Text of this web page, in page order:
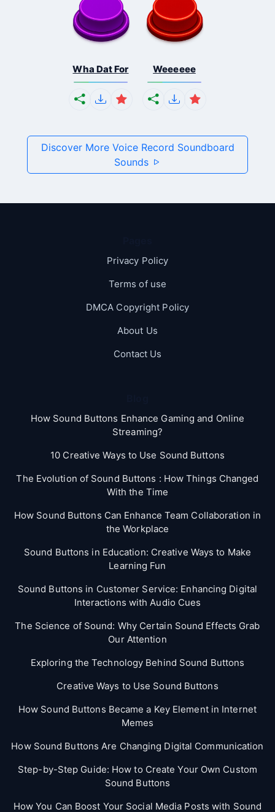
Wha Dat For Weeeeee
Discover More Voice Record Soundboard
Sounds
Privacy Policy
Terms of use
DMCA Copyright Policy
About Us
Contact Us
How Sound Buttons Enhance Gaming and Online
Streaming?
10 Creative Ways to Use Sound Buttons
The Evolution of Sound Buttons : How Things Changed
With the Time
How Sound Buttons Can Enhance Team Collaboration in
the Workplace
Sound Buttons in Education: Creative Ways to Make
Learning Fun
Sound Buttons in Customer Service: Enhancing Digital
Interactions with Audio Cues
The Science of Sound: Why Certain Sound Effects Grab
Our Attention
Exploring the Technology Behind Sound Buttons
Creative Ways to Use Sound Buttons
How Sound Buttons Became a Key Element in Internet
Memes
How Sound Buttons Are Changing Digital Communication
Step-by-Step Guide: How to Create Your Own Custom
Sound Buttons
How You Can Boost Your Social Media Posts with Sound